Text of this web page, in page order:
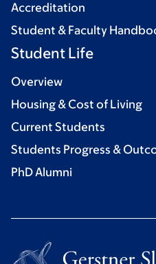
Accreditation
Student & Faculty
Student Life
Overview
Housing & Cost of Living
Current Students
Students Progress &
PhD Alumni